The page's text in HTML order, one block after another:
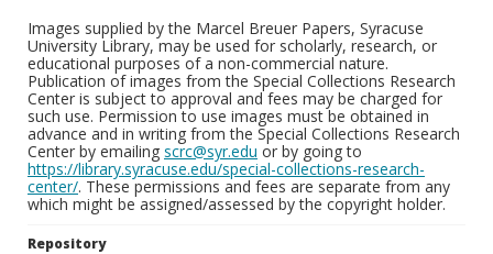
Images supplied by the Marcel Breuer Papers, Syracuse
University Library, may be used for scholarly, research, or
educational purposes of a non-commercial nature.
Publication of images from the Special Collections Research
Center is subject to approval and fees may be charged for
such use. Permission to use images must be obtained in
advance and in writing from the Special Collections Research
Center by emailing scrc@syr.edu or by going to
https://library.syracuse.edu/special-collections-research-
center/. These permissions and fees are separate from any
which might be assigned/assessed by the copyright holder.
Repository